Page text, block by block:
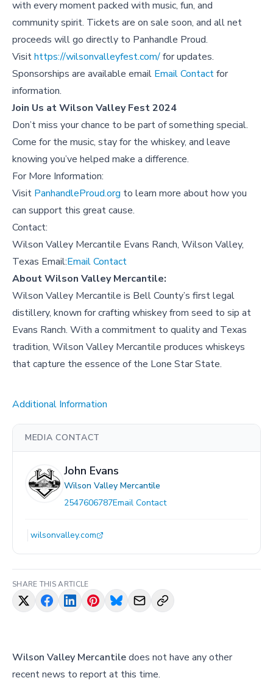
with every moment packed with music, fun, and
community spirit. Tickets are on sale soon, and all net
proceeds will go directly to Panhandle Proud.
Visithttps://wilsonvalleyfest.com/for updates.
Sponsorships are available email Email Contactfor
information.
Join Us at Wilson Valley Fest 2024
Don’t miss your chance to be part of something special.
Come for the music, stay for the whiskey, and leave
knowing you’ve helped make a difference.
For More Information:
Visit PanhandleProud.org to learn more about how you
can support this great cause.
Contact:
Wilson Valley Mercantile Evans Ranch, Wilson Valley,
Texas Email:Email Contact
AboutWilson Valley Mercantile:
Wilson Valley Mercantile is Bell County’s first legal
distillery, known for crafting whiskey from seed to sip at
Evans Ranch. With a commitment to quality and Texas
tradition, Wilson Valley Mercantile produces whiskeys
that capture the essence of the Lone Star State.
Additional Information
MEDIA CONTACT
John Evans
Wilson Valley Mercantile
2547606787Email Contact
wilsonvalley.com
SHARE THIS ARTICLE
Wilson Valley Mercantiledoes not have any other
recent news to report at this time.